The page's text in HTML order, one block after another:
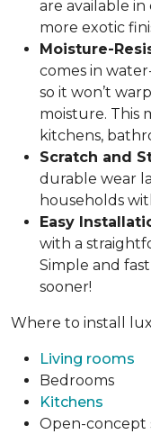
are available
more exotic
Moisture-
comes in
so it won’t
moisture. This
kitchens,
Scratch and
durable wear
households
Easy
with a
Simple and
sooner!
Where to install
Living rooms
Bedrooms
Kitchens
Open-concept